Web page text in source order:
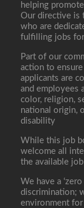
helping
Our directive is
who are
fulfilling jobs
Part of our
action to
applicants are
and employees
color, religion,
national origin,
disability
While this job
welcome all
the available
We have a
discrimination;
environment